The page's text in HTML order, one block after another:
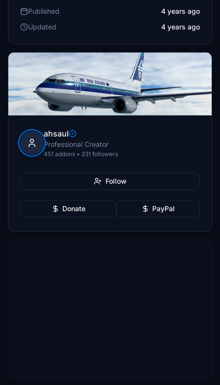
Published
4 years ago
Updated
4 years ago
ahsaul
Professional Creator
451 addons • 231 followers
Follow
Donate PayPal